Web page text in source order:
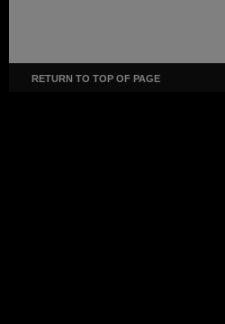
RETURN TO TOP OF PAGE